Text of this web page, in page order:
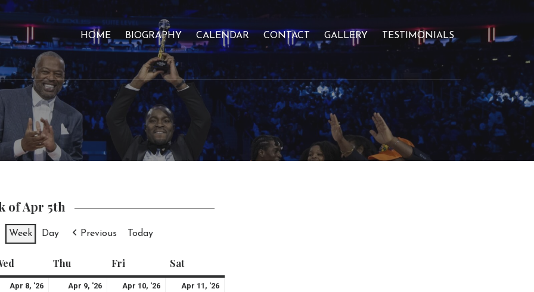
HOME BIOGRAPHY CALENDAR CONTACT GALLERY TESTIMONIALS
of Apr 5th
Week Day Previous Today
Wednesday
Thu ThursdayFri SatSaturday
Apr 8, '26 Apr 9, '26
AprilApr 10, '26
AprilApr 11, '26